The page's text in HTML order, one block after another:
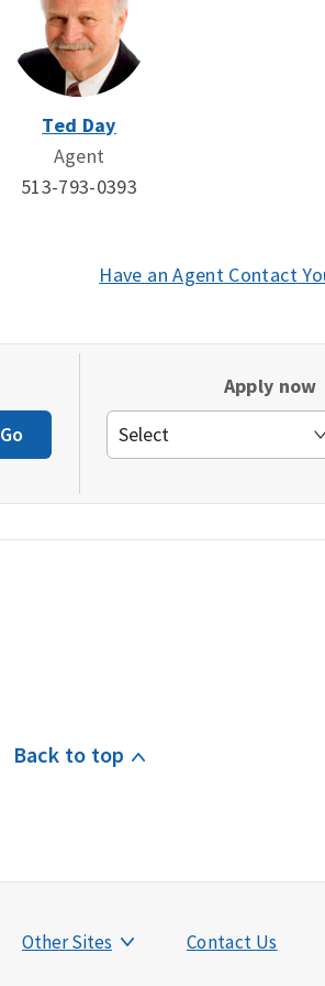
Ted Day
Agent
513-793-0393
Have an Agent Contact
Go
Apply now
Back to top
Other Sites Contact Us